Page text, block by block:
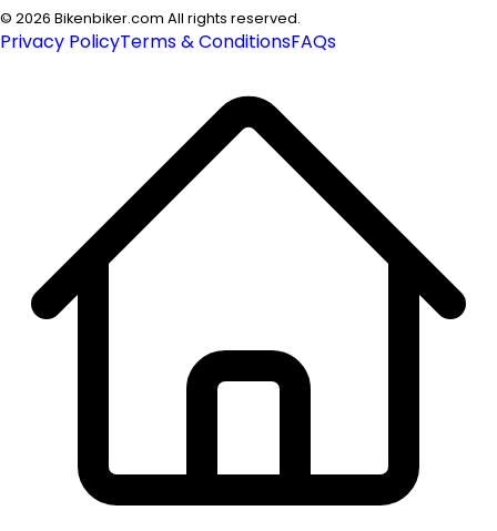
© 2026 Bikenbiker.com All rights reserved.
Privacy PolicyTerms & ConditionsFAQs